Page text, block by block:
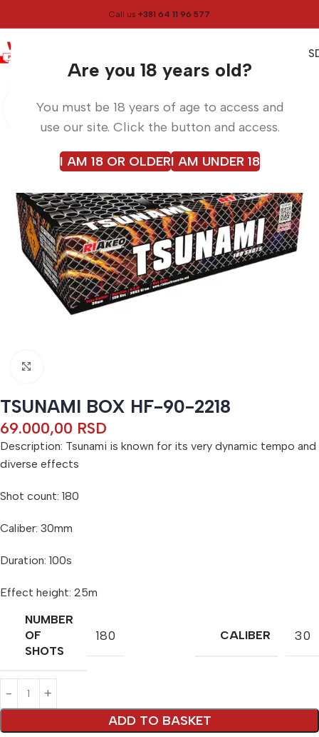
Are you 18 years old?
You must be 18 years of age to access and
use our site. Click the button and access.
I AM 18 OR OLDERI AM UNDER 18
Call us +381 64 11 96 577
Menu
Home Fireworks
TSUNAMI BOX HF-90-2218
69.000,00 RSD
Description: Tsunami is known for its very dynamic tempo and
diverse effects
Shot count: 180
Caliber: 30mm
Duration: 100s
Effect height: 25m
NUMBER
OF
SHOTS
180 CALIBER 30
ADD TO BASKET